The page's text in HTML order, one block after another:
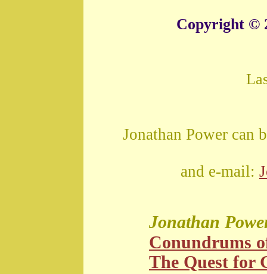
Copyright ©
Jonathan Power can
and e-mail:
Jonathan
Conundrums
The Quest for